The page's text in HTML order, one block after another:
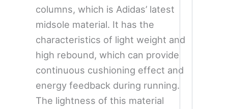
columns, which is Adidas’ latest
midsole material. It has the
characteristics of light weight and
high rebound, which can provide
continuous cushioning effect and
energy feedback during running.
The lightness of this material